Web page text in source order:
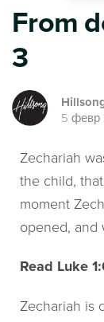
From
3
5 февр
Zechariah
the child,
moment
opened, and
Read Luke
Zechariah is